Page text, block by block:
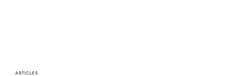
ARTICLES